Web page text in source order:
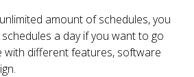
amount of schedules, you
a day if you want to go
with different features, software